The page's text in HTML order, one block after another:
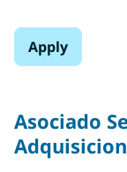
Apply
Asociado